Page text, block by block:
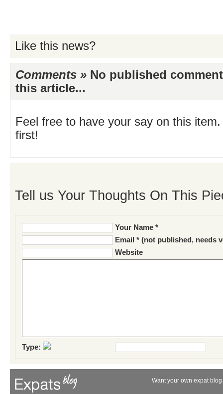
Like this news?
Comments » No published
this article...
Feel free to have your say on this
first!
Tell us Your Thoughts On This
Your Name *
Email * (not published, needs
Website
Type:
Want your own expat